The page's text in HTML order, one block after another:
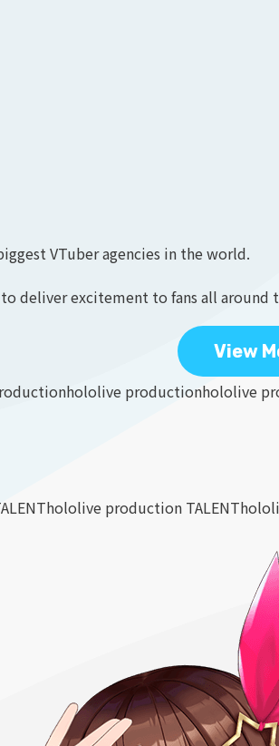
VTuber agencies in the world.
deliver excitement to fans all around
View
hololive productionhololive
hololive production TALENT